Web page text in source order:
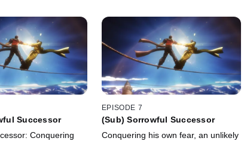
Successor
Conquering
EPISODE 7
(Sub) Sorrowful Successor
Conquering his own fear, an unlikely